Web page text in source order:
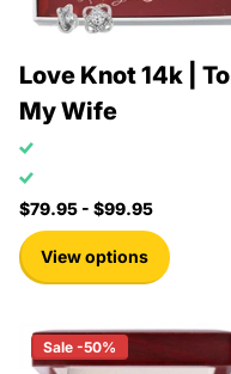
Love Knot 14k | To
My Wife
$79.95 - $99.95
View options
Sale -50%